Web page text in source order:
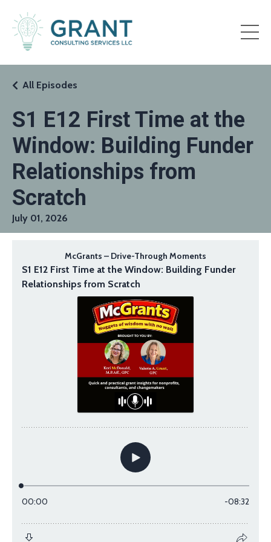
S1 E12 First Time at the
Window: Building Funder
Relationships from
Scratch
All Episodes
July 01, 2026